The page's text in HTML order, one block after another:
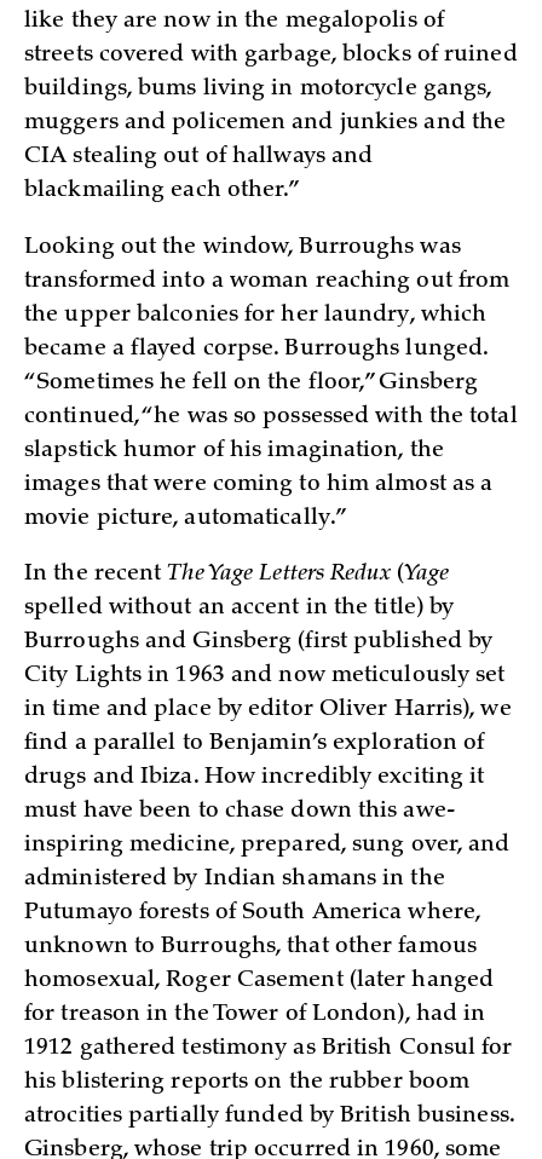
like they are now in the megalopolis of
streets covered with garbage, blocks of ruined
buildings, bums living in motorcycle gangs,
muggers and policemen and junkies and the
CIA stealing out of hallways and
blackmailing each other.”
Looking out the window, Burroughs was
transformed into a woman reaching out from
the upper balconies for her laundry, which
became a flayed corpse. Burroughs lunged.
“Sometimes he fell on the floor,” Ginsberg
continued, “he was so possessed with the total
slapstick humor of his imagination, the
images that were coming to him almost as a
movie picture, automatically.”
In the recentThe Yage Letters Redux( Yage
spelled without an accent in the title) by
Burroughs and Ginsberg (first published by
City Lights in 1963 and now meticulously set
in time and place by editor Oliver Harris), we
find a parallel to Benjamin’s exploration of
drugs and Ibiza. How incredibly exciting it
must have been to chase down this awe-
inspiring medicine, prepared, sung over, and
administered by Indian shamans in the
Putumayo forests of South America where,
unknown to Burroughs, that other famous
homosexual, Roger Casement (later hanged
for treason in the Tower of London), had in
1912 gathered testimony as British Consul for
his blistering reports on the rubber boom
atrocities partially funded by British business.
Ginsberg, whose trip occurred in 1960, some